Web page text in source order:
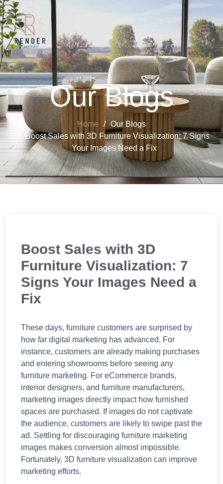
Our Blogs
Home
Our Blogs
Boost Sales with 3D Furniture Visualization: 7 Signs
Your Images Need a Fix
Boost Sales with 3D
Furniture Visualization: 7
Signs Your Images Need a
Fix
These days, furniture customers are surprised by
how far digital marketing has advanced. For
instance, customers are already making purchases
and entering showrooms before seeing any
furniture marketing. For eCommerce brands,
interior designers, and furniture manufacturers,
marketing images directly impact how furnished
spaces are purchased. If images do not captivate
the audience, customers are likely to swipe past the
ad. Settling for discouraging furniture marketing
images makes conversion almost impossible.
Fortunately, 3D furniture visualization can improve
marketing efforts.